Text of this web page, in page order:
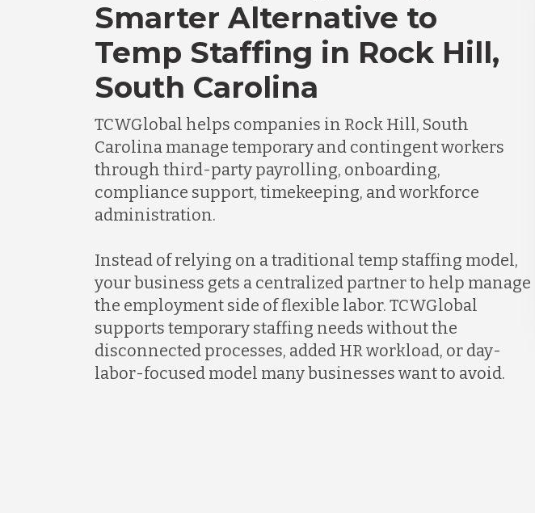
Smarter Alternative to
Temp Staffing in Rock Hill,
South Carolina
TCWGlobal helps companies in Rock Hill, South
Carolina manage temporary and contingent workers
through third-party payrolling, onboarding,
compliance support, timekeeping, and workforce
administration.
Instead of relying on a traditional temp staffing model,
your business gets a centralized partner to help manage
the employment side of flexible labor. TCWGlobal
supports temporary staffing needs without the
disconnected processes, added HR workload, or day-
labor-focused model many businesses want to avoid.